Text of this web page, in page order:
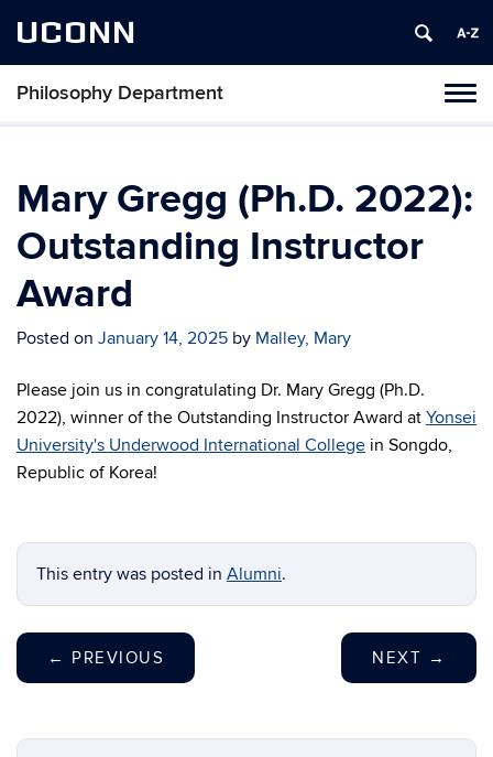
UCONN
Philosophy Department
Mary Gregg (Ph.D. 2022):
Outstanding Instructor
Award
Posted on January 14, 2025 by Malley, Mary
Please join us in congratulating Dr. Mary Gregg (Ph.D.
2022), winner of the Outstanding Instructor Award at Yonsei
University's Underwood International College in Songdo,
Republic of Korea!
This entry was posted in Alumni.
← PREVIOUS NEXT →